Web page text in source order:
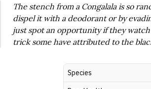
The stench from a Congalala is so
dispel it with a deodorant or by
just spot an opportunity if they
trick some have attributed to the
Species